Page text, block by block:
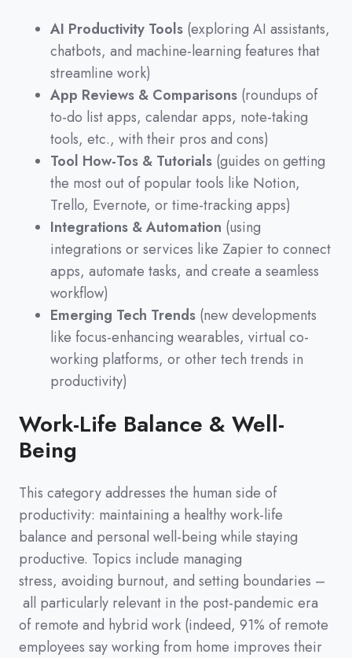
AI Productivity Tools (exploring AI assistants,
chatbots, and machine-learning features that
streamline work)
App Reviews & Comparisons (roundups of
to-do list apps, calendar apps, note-taking
tools, etc., with their pros and cons)
Tool How-Tos & Tutorials (guides on getting
the most out of popular tools like Notion,
Trello, Evernote, or time-tracking apps)
Integrations & Automation (using
integrations or services like Zapier to connect
apps, automate tasks, and create a seamless
workflow)
Emerging Tech Trends (new developments
like focus-enhancing wearables, virtual co-
working platforms, or other tech trends in
productivity)
Work-Life Balance & Well-
Being
This category addresses the human side of
productivity: maintaining a healthy work-life
balance and personal well-being while staying
productive. Topics include managing
stress, avoiding burnout, and setting boundaries –
all particularly relevant in the post-pandemic era
of remote and hybrid work (indeed, 91% of remote
employees say working from home improves their